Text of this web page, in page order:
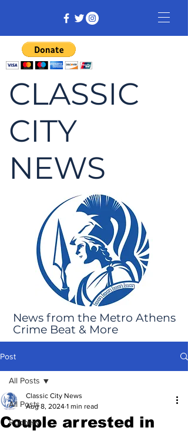
CLASSIC
CITY
NEWS
News from the Metro Athens
Crime Beat & More
Post
All Posts
Robbery
All Posts
Couple arrested in
Classic City News
Aug 8, 2024 1 min read